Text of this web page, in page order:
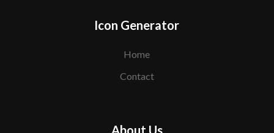
Icon Generator
Home
Contact